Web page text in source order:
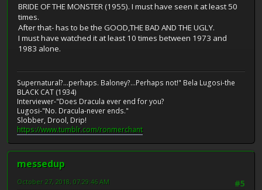
BRIDE OF THE MONSTER (1955). I must have seen it at least 50
times.
After that- has to be the GOOD,THE BAD AND THE UGLY.
I must have watched it at least 10 times between 1973 and
1983 alone.
Supernatural?...perhaps. Baloney?...Perhaps not!" Bela Lugosi-the
BLACK CAT (1934)
Interviewer-"Does Dracula ever end for you?
Lugosi-"No. Dracula-never ends."
Slobber, Drool, Drip!
https://www.tumblr.com/ronmerchant
messedup
#5
October 27, 2018, 07:29:46 AM